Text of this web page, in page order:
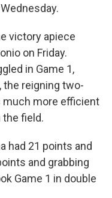
victory apiece
‌on Friday.
in Game 1,
reigning two-
much more efficient
the field.
had 21 points and
and grabbing
Game 1 in double